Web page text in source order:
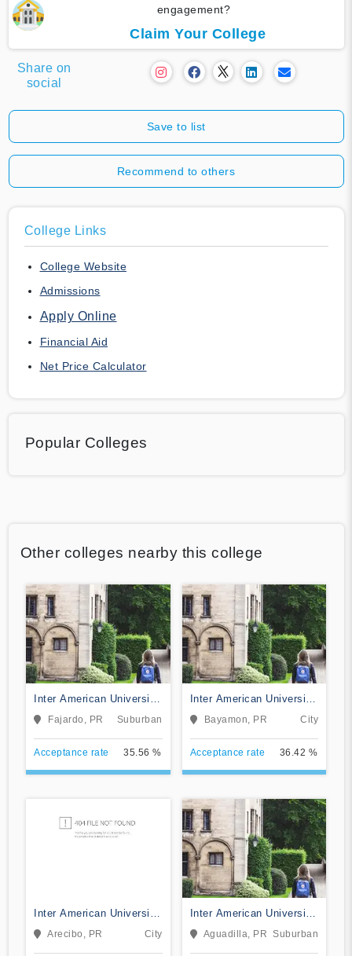
engagement?
Claim Your College
Share on
social
Save to list
Recommend to others
College Links
College Website
Admissions
Apply Online
Financial Aid
Net Price Calculator
Popular Colleges
Other colleges nearby this college
Inter American University
of Puerto Rico-Fajardo
Fajardo, PR Suburban
Acceptance rate 35.56 %
Inter American University
of Puerto Rico-Bayamon
Bayamon, PR City
Acceptance rate 36.42 %
Inter American University
of Puerto Rico-Arecibo
Arecibo, PR City
Inter American University
of Puerto Rico-Aguadilla
Aguadilla, PR Suburban